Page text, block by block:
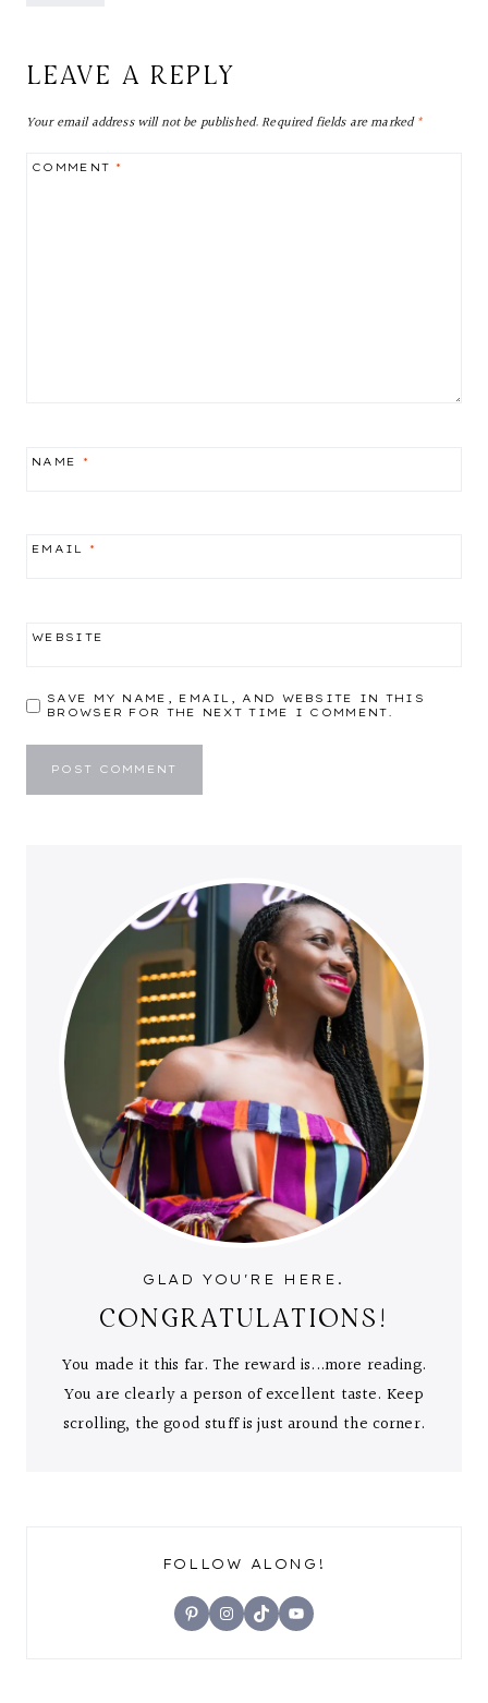
LEAVE A REPLY
Your email address will not be published.Required fields are marked*
COMMENT*
NAME *
EMAIL *
WEBSITE
SAVE MY NAME, EMAIL, AND WEBSITE IN THIS
BROWSER FOR THE NEXT TIME I COMMENT.
GLAD YOU'RE HERE.
CONGRATULATIONS!
You made it this far. The reward is...more reading.
You are clearly a person of excellent taste. Keep
scrolling, the good stuff is just around the corner.
FOLLOW ALONG!
PinterestInstagram
TikTokYouTube